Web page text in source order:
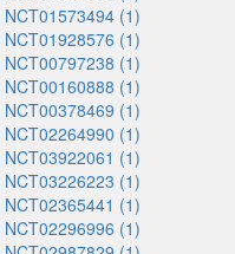
NCT01573494 (1)
NCT01928576 (1)
NCT00797238 (1)
NCT00160888 (1)
NCT00378469 (1)
NCT02264990 (1)
NCT03922061 (1)
NCT03226223 (1)
NCT02365441 (1)
NCT02296996 (1)